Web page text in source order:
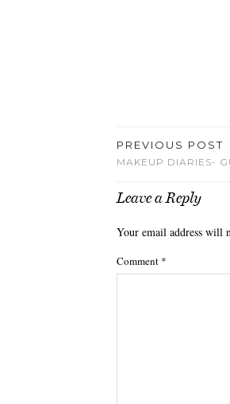
PREVIOUS POST
MAKEUP DIARIES-
Leave a Reply
Your email address will
Comment *